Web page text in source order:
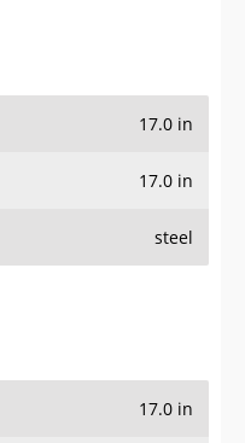
17.0 in
17.0 in
steel
17.0 in